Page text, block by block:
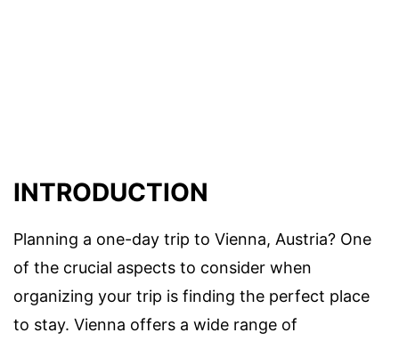
INTRODUCTION
Planning a one-day trip to Vienna, Austria? One
of the crucial aspects to consider when
organizing your trip is finding the perfect place
to stay. Vienna offers a wide range of